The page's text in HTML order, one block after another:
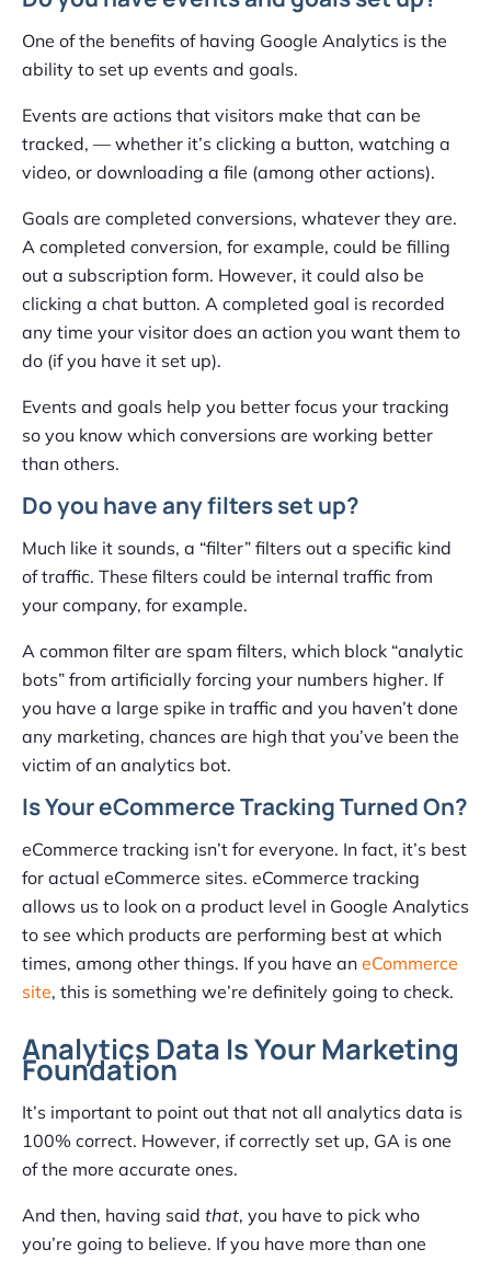
One of the benefits of having Google Analytics is the
ability to set up events and goals.
Events are actions that visitors make that can be
tracked, — whether it’s clicking a button, watching a
video, or downloading a file (among other actions).
Goals are completed conversions, whatever they are.
A completed conversion, for example, could be filling
out a subscription form. However, it could also be
clicking a chat button. A completed goal is recorded
any time your visitor does an action you want them to
do (if you have it set up).
Events and goals help you better focus your tracking
so you know which conversions are working better
than others.
Do you have any filters set up?
Much like it sounds, a “filter” filters out a specific kind
of traffic. These filters could be internal traffic from
your company, for example.
A common filter are spam filters, which block “analytic
bots” from artificially forcing your numbers higher. If
you have a large spike in traffic and you haven’t done
any marketing, chances are high that you’ve been the
victim of an analytics bot.
Is Your eCommerce Tracking Turned On?
eCommerce tracking isn’t for everyone. In fact, it’s best
for actual eCommerce sites. eCommerce tracking
allows us to look on a product level in Google Analytics
to see which products are performing best at which
times, among other things. If you have an eCommerce
site, this is something we’re definitely going to check.
Analytics Data Is Your Marketing
Foundation
It’s important to point out that not all analytics data is
100% correct. However, if correctly set up, GA is one
of the more accurate ones.
And then, having said that, you have to pick who
you’re going to believe. If you have more than one